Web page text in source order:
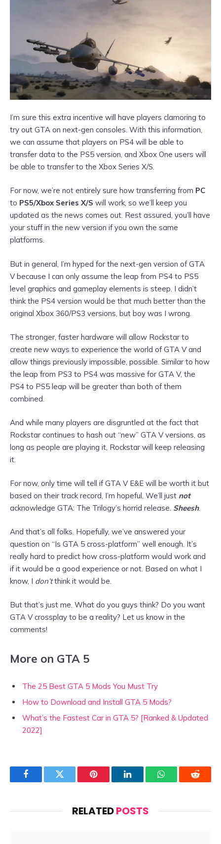
I’m sure this extra incentive will have players clamoring to
try out GTA on next-gen consoles. With this information,
we can assume that players on PS4 will be able to
transfer data to the PS5 version, and Xbox One users will
be able to transfer to the Xbox Series X/S.
For now, we’re not entirely sure how transferring from PC
to PS5/Xbox Series X/S will work, so we’ll keep you
updated as the news comes out. Rest assured, you’ll have
your stuff in the new version if you own the same
platforms.
But in general, I’m hyped for the next-gen version of GTA
V because I can only assume the leap from PS4 to PS5
level graphics and gameplay elements is steep. I didn’t
think the PS4 version would be that much better than the
original Xbox 360/PS3 versions, but boy was I wrong.
The stronger, faster hardware will allow Rockstar to
create new ways to experience the world of GTA V and
allow things previously impossible, possible. Similar to how
the leap from PS3 to PS4 was massive for GTA V, the
PS4 to PS5 leap will be greater than both of them
combined.
And while many players are disgruntled at the fact that
Rockstar continues to hash out “new” GTA V versions, as
long as people are playing it, Rockstar will keep releasing
it.
For now, only time will tell if GTA V E&E will be worth it but
based on their track record, I’m hopeful. We’ll just not
acknowledge GTA: The Trilogy’s horrid release. Sheesh.
And that’s all folks. Hopefully, we’ve answered your
question on “Is GTA 5 cross-platform” well enough. It’s
really hard to predict how cross-platform would work and
if it would be a good experience or not. Based on what I
know, I don’tthink it would be.
But that’s just me. What do you guys think? Do you want
GTA V crossplay to be a reality? Let us know in the
comments!
More on GTA 5
The 25 Best GTA 5 Mods You Must Try
How to Download and Install GTA 5 Mods?
What’s the Fastest Car in GTA 5? [Ranked & Updated
2022]
FacebookTwitter Pinterest LinkedInWhatsAppReddit
RELATEDPOSTS